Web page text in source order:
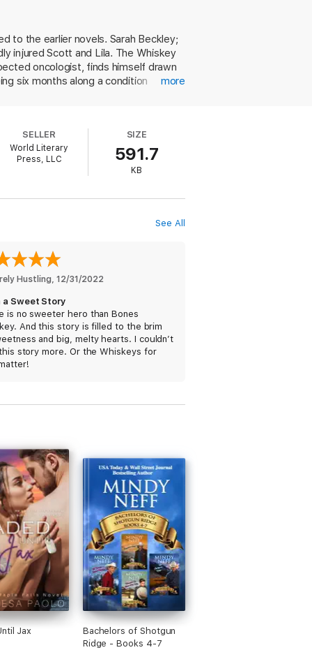
at her like she is the only woman he
kiss and each trying moment with the
he shed his skin, too?
stories with happily ever afters
all night, because once you start you
makes you want to crawl right on
concept of family." - RT Book
love with." - Natalie the Biblioholic
to the earlier novels. Sarah Beckley;
injured Scott and Lila. The Whiskey
oncologist, finds himself drawn
six months along a condition
the circumstances. Bones and
may be surprised at the relative
more
SELLER
World Literary
Press, LLC
SIZE
591.7
KB
See All
Hustling, 12/31/2022
a Sweet Story
is no sweeter hero than Bones
And this story is filled to the brim
and big, melty hearts. I couldn’t
story more. Or the Whiskeys for
Jax
Bachelors of Shotgun
Ridge - Books 4-7